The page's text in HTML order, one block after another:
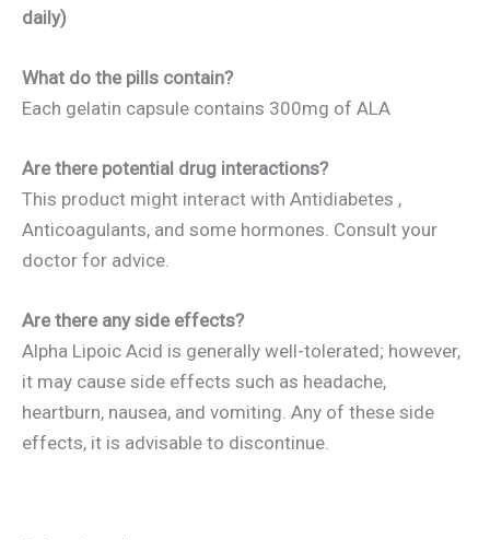
daily)
What do the pills contain?
Each gelatin capsule contains 300mg of ALA
Are there potential drug interactions?
This product might interact with Antidiabetes ,
Anticoagulants, and some hormones. Consult your
doctor for advice.
Are there any side effects?
Alpha Lipoic Acid is generally well-tolerated; however,
it may cause side effects such as headache,
heartburn, nausea, and vomiting. Any of these side
effects, it is advisable to discontinue.